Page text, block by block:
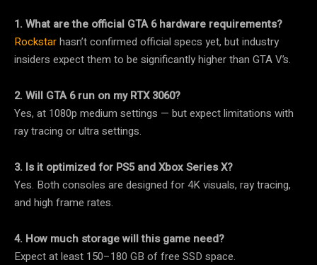
1. What are the official GTA 6 hardware requirements?
Rockstarhasn’t confirmed official specs yet, but industry
insiders expect them to be significantly higher than GTA V’s.
2. Will GTA 6 run on my RTX 3060?
Yes, at 1080p medium settings — but expect limitations with
ray tracing or ultra settings.
3. Is it optimized for PS5 and Xbox Series X?
Yes. Both consoles are designed for 4K visuals, ray tracing,
and high frame rates.
4. How much storage will this game need?
Expect at least 150–180 GB of free SSD space.